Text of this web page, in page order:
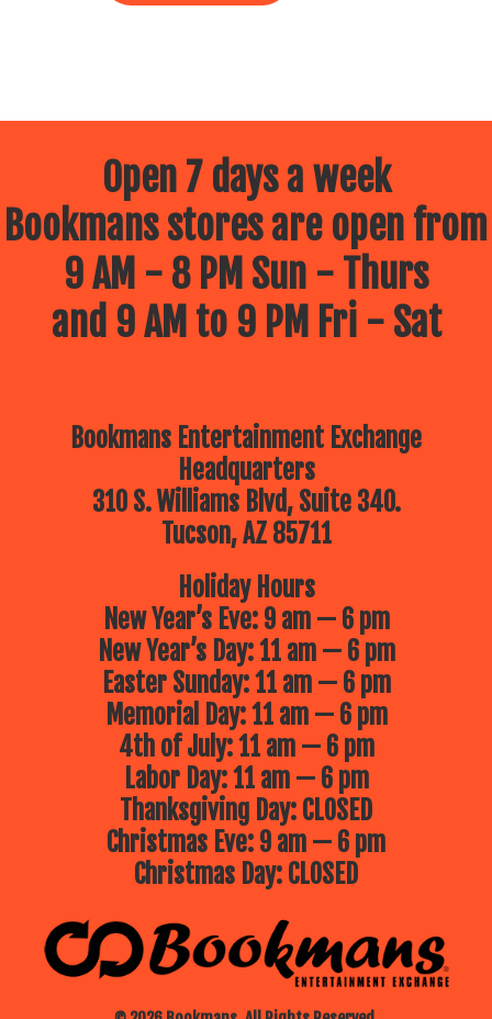
Open 7 days a week
Bookmans stores are open from
9 AM - 8 PM Sun - Thurs
and 9 AM to 9 PM Fri - Sat
Bookmans Entertainment Exchange
Headquarters
310 S. Williams Blvd, Suite 340.
Tucson, AZ 85711
Holiday Hours
New Year’s Eve: 9 am — 6 pm
New Year’s Day: 11 am — 6 pm
Easter Sunday: 11 am — 6 pm
Memorial Day: 11 am — 6 pm
4th of July: 11 am — 6 pm
Labor Day: 11 am — 6 pm
Thanksgiving Day: CLOSED
Christmas Eve: 9 am — 6 pm
Christmas Day: CLOSED